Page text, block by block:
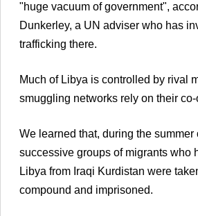
"huge vacuum of government",
Dunkerley, a UN adviser who has
trafficking there.
Much of Libya is controlled by rival
smuggling networks rely on their
We learned that, during the summer
successive groups of migrants who
Libya from Iraqi Kurdistan were
compound and imprisoned.